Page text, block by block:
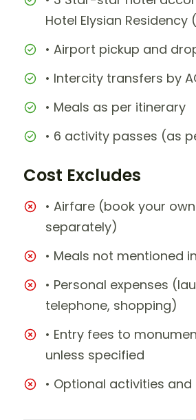
Hotel Elysian Residency
• Airport pickup and
• Intercity transfers by
• Meals as per itinerary
• 6 activity passes (as
Cost Excludes
• Airfare (book your
separately)
• Meals not mentioned
• Personal expenses
telephone, shopping)
• Entry fees to
unless specified
• Optional activities and